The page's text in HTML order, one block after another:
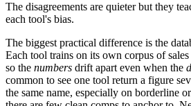
The disagreements are quieter but they
each tool's bias.
The biggest practical difference is the
Each tool trains on its own corpus of
so the numbers drift apart even when the
common to see one tool return a figure
the same name, especially on borderline